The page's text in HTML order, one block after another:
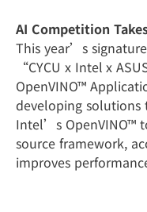
AI Competition
This year’s
“CYCU x Intel x
OpenVINO™
developing
Intel’s OpenVINO™
source framework,
improves